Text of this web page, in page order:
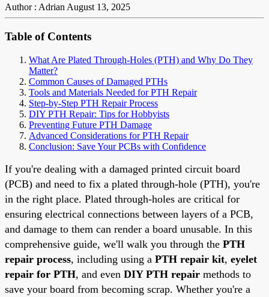
Author : AdrianAugust 13, 2025
Table of Contents
What Are Plated Through-Holes (PTH) and Why Do They
Matter?
Common Causes of Damaged PTHs
Tools and Materials Needed for PTH Repair
Step-by-Step PTH Repair Process
DIY PTH Repair: Tips for Hobbyists
Preventing Future PTH Damage
Advanced Considerations for PTH Repair
Conclusion: Save Your PCBs with Confidence
If you're dealing with a damaged printed circuit board
(PCB) and need to fix a plated through-hole (PTH), you're
in the right place. Plated through-holes are critical for
ensuring electrical connections between layers of a PCB,
and damage to them can render a board unusable. In this
comprehensive guide, we'll walk you through the PTH
repair process, including using a PTH repair kit, eyelet
repair for PTH, and even DIY PTH repair methods to
save your board from becoming scrap. Whether you're a